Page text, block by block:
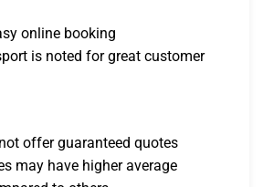
online booking
is noted for great customer
offer guaranteed quotes
may have higher average